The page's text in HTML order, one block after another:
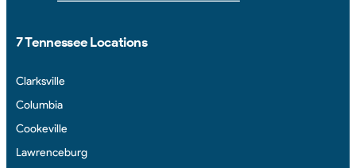
7 Tennessee Locations
Clarksville
Columbia
Cookeville
Lawrenceburg